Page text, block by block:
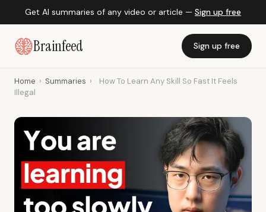
Get AI summaries of any video or article — Sign up free
Brainfeed Sign up free
Home › Summaries ›
How To Learn Any Skill So Fast It Feels
Illegal